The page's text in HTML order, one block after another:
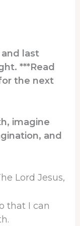
last
***Read
the next
imagine
and
Lord Jesus,
that I can